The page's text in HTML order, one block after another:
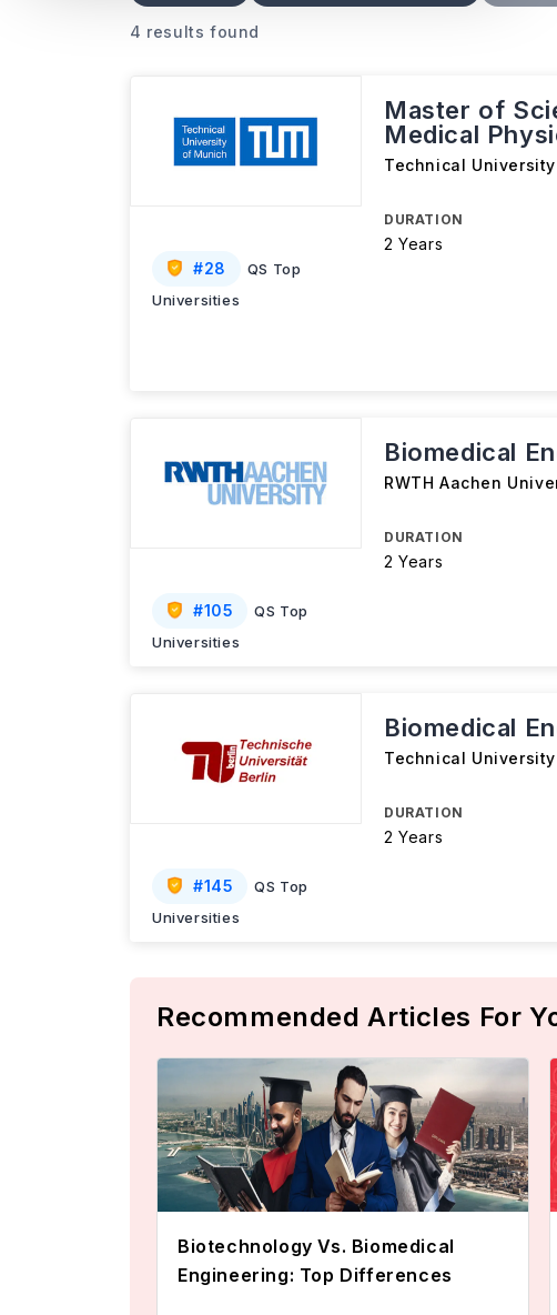
4 results found
#28
QS Top
Universities
Master of
Medical
Technical
DURATION
2 Years
#105
QS Top
Universities
Biomedical
RWTH Aachen
DURATION
2 Years
#145
QS Top
Universities
Biomedical
Technical
DURATION
2 Years
Recommended Articles For
Biotechnology Vs. Biomedical
Engineering: Top Differences